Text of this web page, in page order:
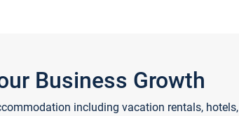
Business Growth
including vacation rentals, hotels,